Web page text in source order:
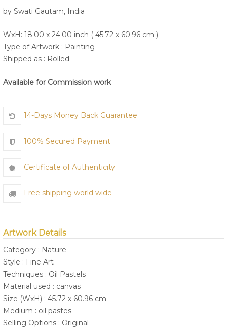
by Swati Gautam, India
WxH: 18.00 x 24.00 inch ( 45.72 x 60.96 cm )
Type of Artwork : Painting
Shipped as : Rolled
Available for Commission work
14-Days Money Back Guarantee
100% Secured Payment
Certificate of Authenticity
Free shipping world wide
Artwork Details
Category : Nature
Style : Fine Art
Techniques : Oil Pastels
Material used : canvas
Size (WxH) : 45.72 x 60.96 cm
Medium : oil pastes
Selling Options : Original